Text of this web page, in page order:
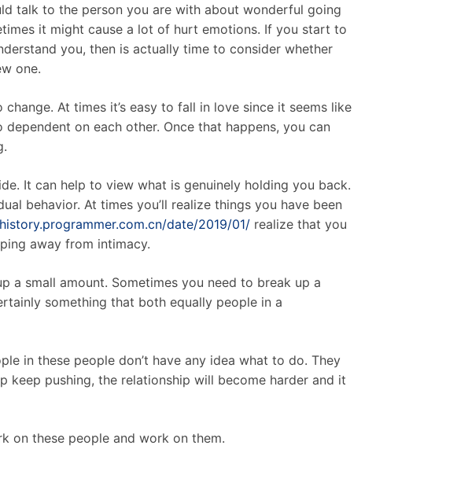
talk to the person you are with about wonderful going
it might cause a lot of hurt emotions. If you start to
you, then is actually time to consider whether
one.
At times it’s easy to fall in love since it seems like
on each other. Once that happens, you can
It can help to view what is genuinely holding you back.
behavior. At times you’ll realize things you have been
date/2019/01/ realize that you
away from intimacy.
a small amount. Sometimes you need to break up a
something that both equally people in a
in these people don’t have any idea what to do. They
pushing, the relationship will become harder and it
on these people and work on them.